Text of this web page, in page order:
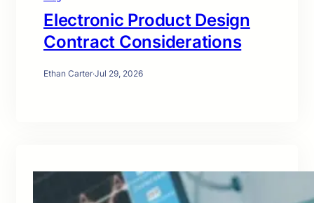
Electronic Product Design
Contract Considerations
Ethan Carter·Jul 29, 2026